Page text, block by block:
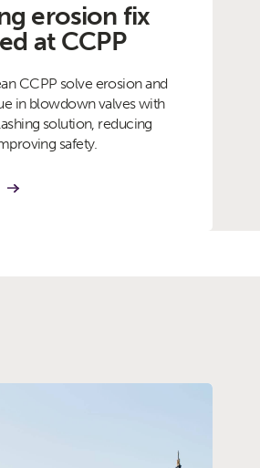
erosion fix
at CCPP
CCPP solve erosion and
in blowdown valves with
solution, reducing
safety.